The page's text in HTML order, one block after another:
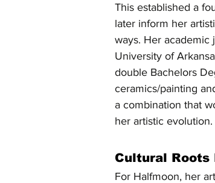
This established a
later inform her
ways. Her
University of
double Bachelors
ceramics/painting
a combination that
her artistic evolution.
Cultural Roots
For Halfmoon, her